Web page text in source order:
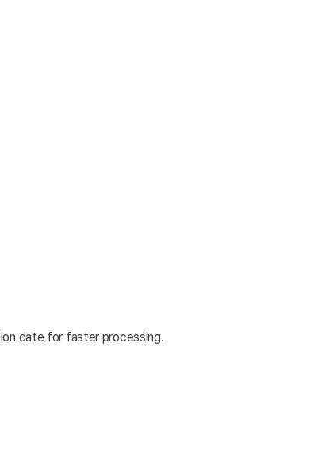
date for faster processing.